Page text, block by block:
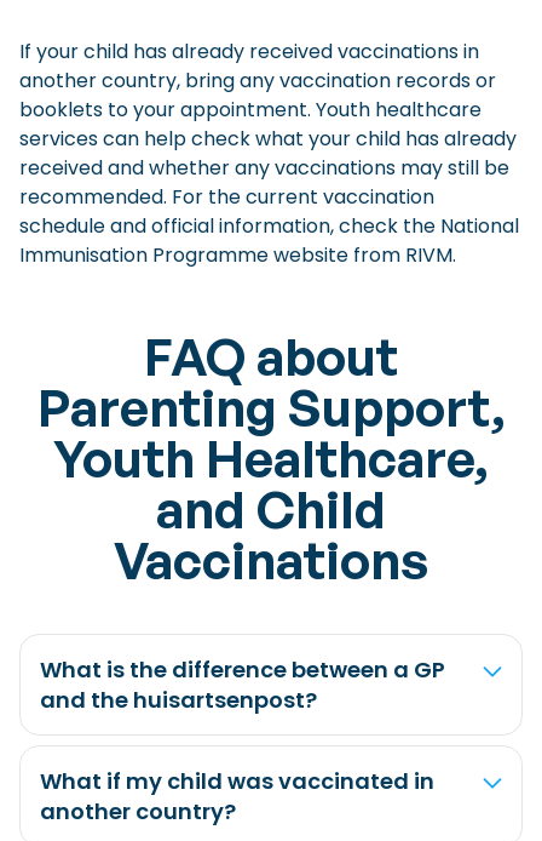
If your child has already received vaccinations in
another country, bring any vaccination records or
booklets to your appointment. Youth healthcare
services can help check what your child has already
received and whether any vaccinations may still be
recommended. For the current vaccination
schedule and official information, check the National
Immunisation Programme website from RIVM.
FAQ about
Parenting Support,
Youth Healthcare,
and Child
Vaccinations
What is the difference between a GP
and the huisartsenpost?
What if my child was vaccinated in
another country?